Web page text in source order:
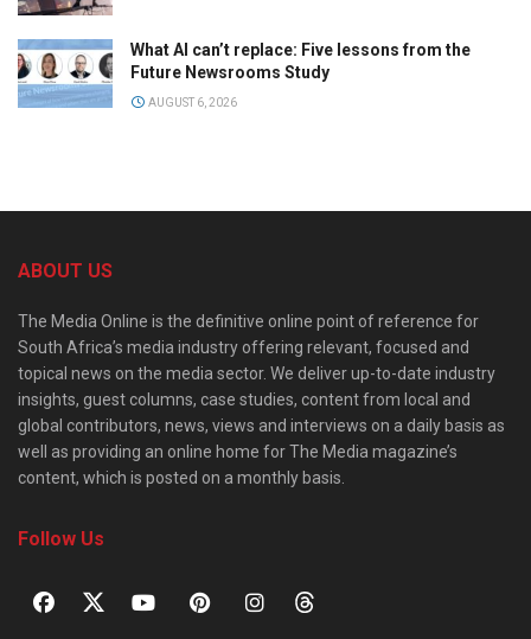
What AI can’t replace: Five lessons from the
Future Newsrooms Study
AUGUST 6, 2026
ABOUT US
The Media Online is the definitive online point of reference for
South Africa’s media industry offering relevant, focused and
topical news on the media sector. We deliver up-to-date industry
insights, guest columns, case studies, content from local and
global contributors, news, views and interviews on a daily basis as
well as providing an online home for The Media magazine’s
content, which is posted on a monthly basis.
Follow Us